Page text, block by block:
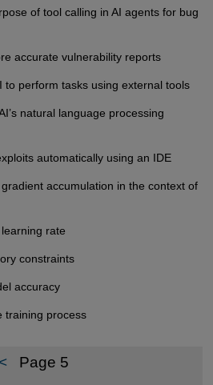
of tool calling in AI agents for bug
accurate vulnerability reports
to perform tasks using external tools
natural language processing
automatically using an IDE
accumulation in the context of
rate
constraints
accuracy
training process
< Page 5